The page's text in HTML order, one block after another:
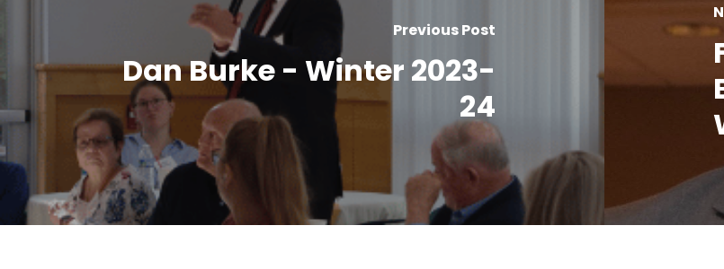
Previous Post
Dan Burke - Winter 2023-
24